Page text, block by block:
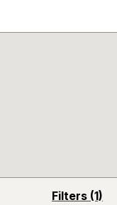
Filters (1)
opens